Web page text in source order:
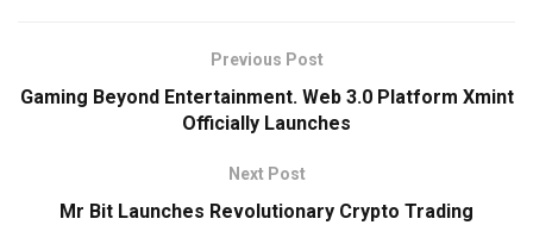
Previous Post
Gaming Beyond Entertainment. Web 3.0 Platform Xmint
Officially Launches
Next Post
Mr Bit Launches Revolutionary Crypto Trading